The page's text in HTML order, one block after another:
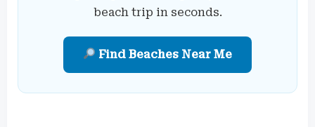
beach trip in seconds.
Find Beaches Near Me